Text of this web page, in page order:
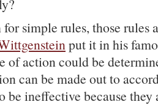
simple rules, those rules
put it in his
of action could be
can be made out to
be ineffective because they